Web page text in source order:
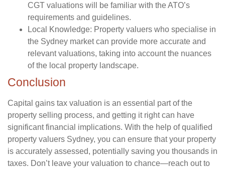
CGT valuations will be familiar with the ATO’s
requirements and guidelines.
Local Knowledge: Property valuers who specialise in
the Sydney market can provide more accurate and
relevant valuations, taking into account the nuances
of the local property landscape.
Conclusion
Capital gains tax valuation is an essential part of the
property selling process, and getting it right can have
significant financial implications. With the help of qualified
property valuers Sydney, you can ensure that your property
is accurately assessed, potentially saving you thousands in
taxes. Don’t leave your valuation to chance—reach out to